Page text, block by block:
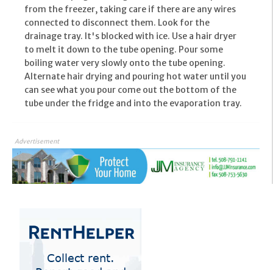
from the freezer, taking care if there are any wires
connected to disconnect them. Look for the
drainage tray. It's blocked with ice. Use a hair dryer
to melt it down to the tube opening. Pour some
boiling water very slowly onto the tube opening.
Alternate hair drying and pouring hot water until you
can see what you pour come out the bottom of the
tube under the fridge and into the evaporation tray.
Advertisement